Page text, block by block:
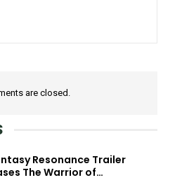
are closed.
Resonance Trailer
The Warrior of…